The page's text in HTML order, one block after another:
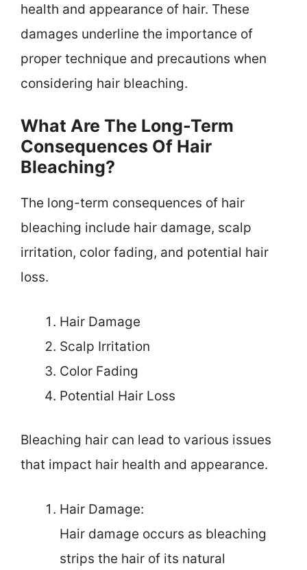
health and appearance of hair. These
damages underline the importance of
proper technique and precautions when
considering hair bleaching.
What Are The Long-Term
Consequences Of Hair
Bleaching?
The long-term consequences of hair
bleaching include hair damage, scalp
irritation, color fading, and potential hair
loss.
Hair Damage
Scalp Irritation
Color Fading
Potential Hair Loss
Bleaching hair can lead to various issues
that impact hair health and appearance.
Hair Damage:
Hair damage occurs as bleaching
strips the hair of its natural